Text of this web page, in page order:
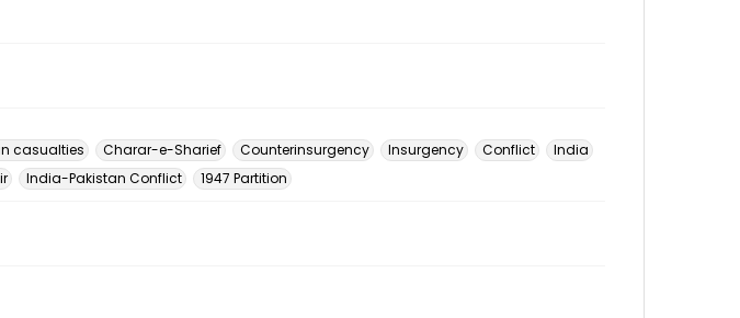
casualties Charar-e-Sharief Counterinsurgency Insurgency Conflict
India
India-Pakistan Conflict 1947 Partition